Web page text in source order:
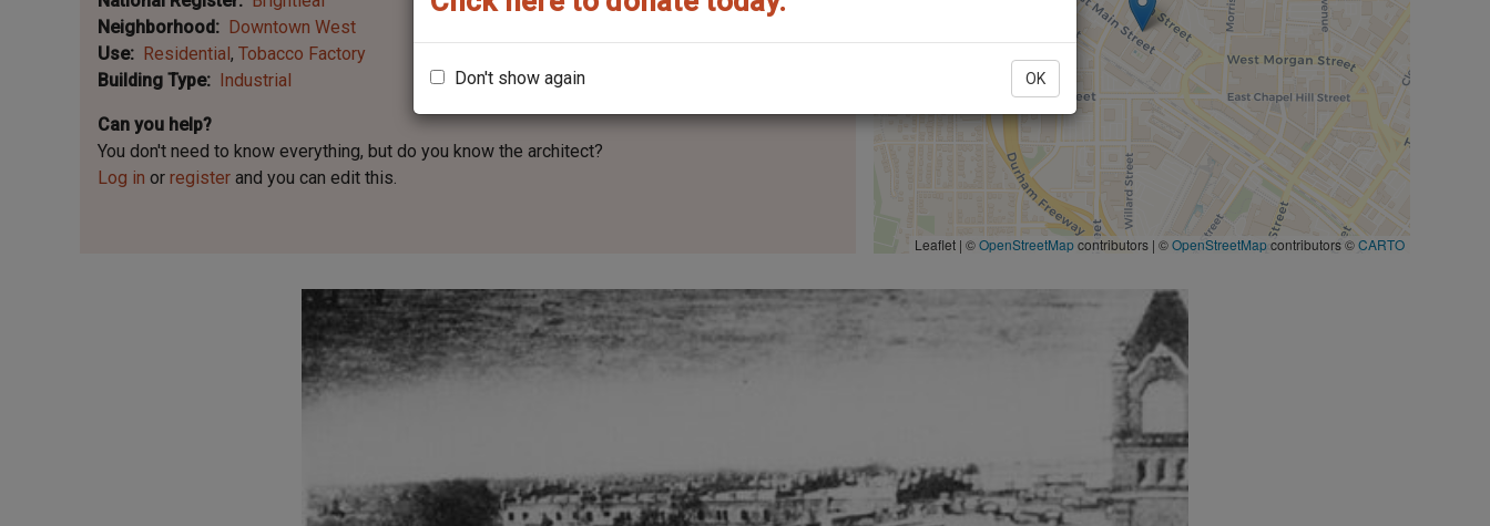
Don't show again OK
Leaflet | ©OpenStreetMapcontributors | ©OpenStreetMapcontributors ©CARTO
Neighborhood
Downtown West
Use
Residential Tobacco Factory
Building Type
Industrial
Can you help?
You don't need to know everything, but do you know the architect?
Log in or register and you can edit this.